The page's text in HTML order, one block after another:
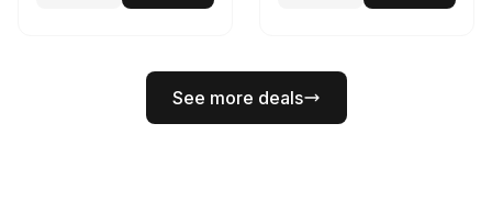
See more deals